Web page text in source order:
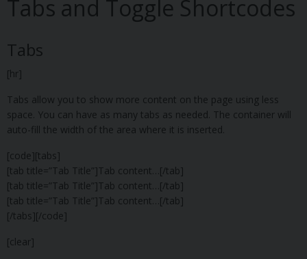
Tabs and Toggle Shortcodes
Tabs
[hr]
Tabs allow you to show more content on the page using less
space. You can have as many tabs as needed. The container will
auto-fill the width of the area where it is inserted.
[code][tabs]
[tab title=”Tab Title”]Tab content…[/tab]
[tab title=”Tab Title”]Tab content…[/tab]
[tab title=”Tab Title”]Tab content…[/tab]
[/tabs][/code]
[clear]